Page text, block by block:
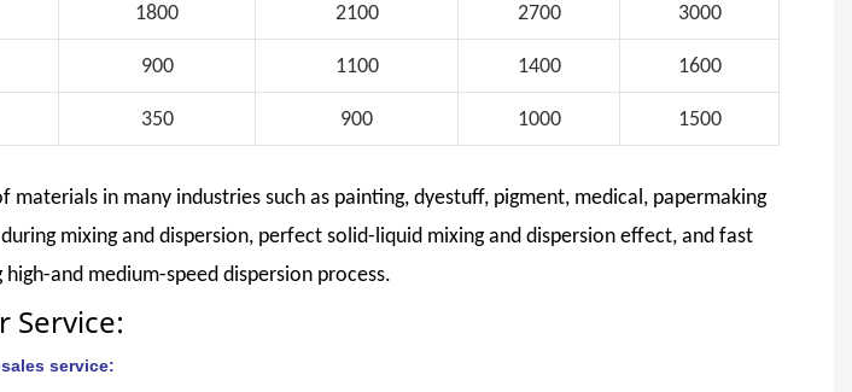
1800 2100 2700 3000
900 1100 1400 1600
350 900 1000 1500
in many industries such as painting, dyestuff, pigment, medical, papermaking
mixing and dispersion, perfect solid-liquid mixing and dispersion effect, and fast
and medium-speed dispersion process.
Service:
sales service: